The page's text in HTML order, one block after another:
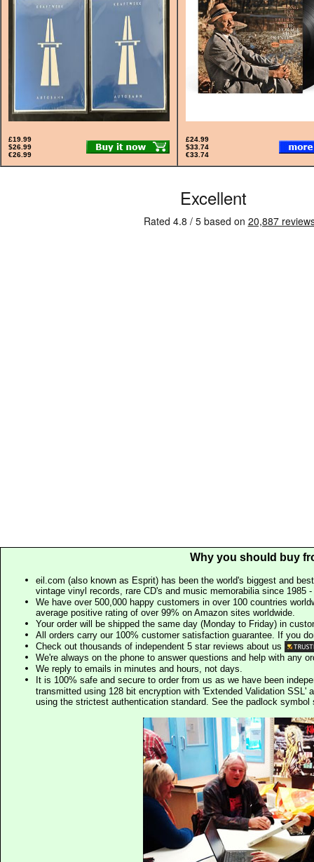
£19.99
$26.99
€26.99
£24.99
$33.74
€33.74
Why you should buy
eil.com (also known as Esprit) has been the world's biggest and
vintage vinyl records, rare CD's and music memorabilia since 1985
We have over 500,000 happy customers in over 100 countries
average positive rating of over 99% on Amazon sites worldwide.
Your order will be shipped the same day (Monday to Friday) in
All orders carry our 100% customer satisfaction guarantee. If you
Check out thousands of independent 5 star reviews about us
We're always on the phone to answer questions and help with any
We reply to emails in minutes and hours, not days.
It is 100% safe and secure to order from us as we have been
transmitted using 128 bit encryption with 'Extended Validation SSL'
using the strictest authentication standard. See the padlock